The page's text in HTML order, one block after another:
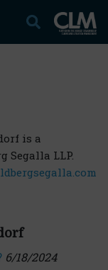
is a
Segalla LLP.
6/18/2024